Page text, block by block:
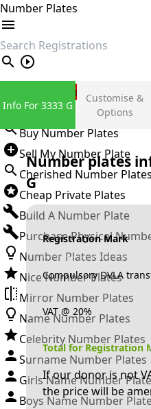
Number Plates
search
Private Number Plates
Sign in
Buy Number Plates
Sell My Number Plate
Cherished Number Plates
Cheap Private Plates
Build A Number Plate
Purchase Physical
Number Plates Ideas
Nice Number Plates
Mirror Number Plates
Name Number Plates
Celebrity Number Plates
Surname Number Plates
Girls Name Number
Boys Name Number
Info For 3333 G
Customise &
Options
Number plates
G
Registration Mark
Compulsory DVLA
VAT @ 20%
Total for Registration
If our donor is not
the price will be